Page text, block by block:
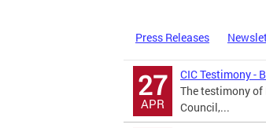
Press Releases
27
APR
CIC Testimony -
The testimony of
Council,...